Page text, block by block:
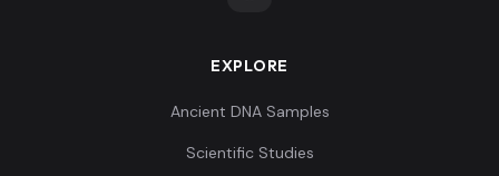
EXPLORE
Ancient DNA Samples
Scientific Studies